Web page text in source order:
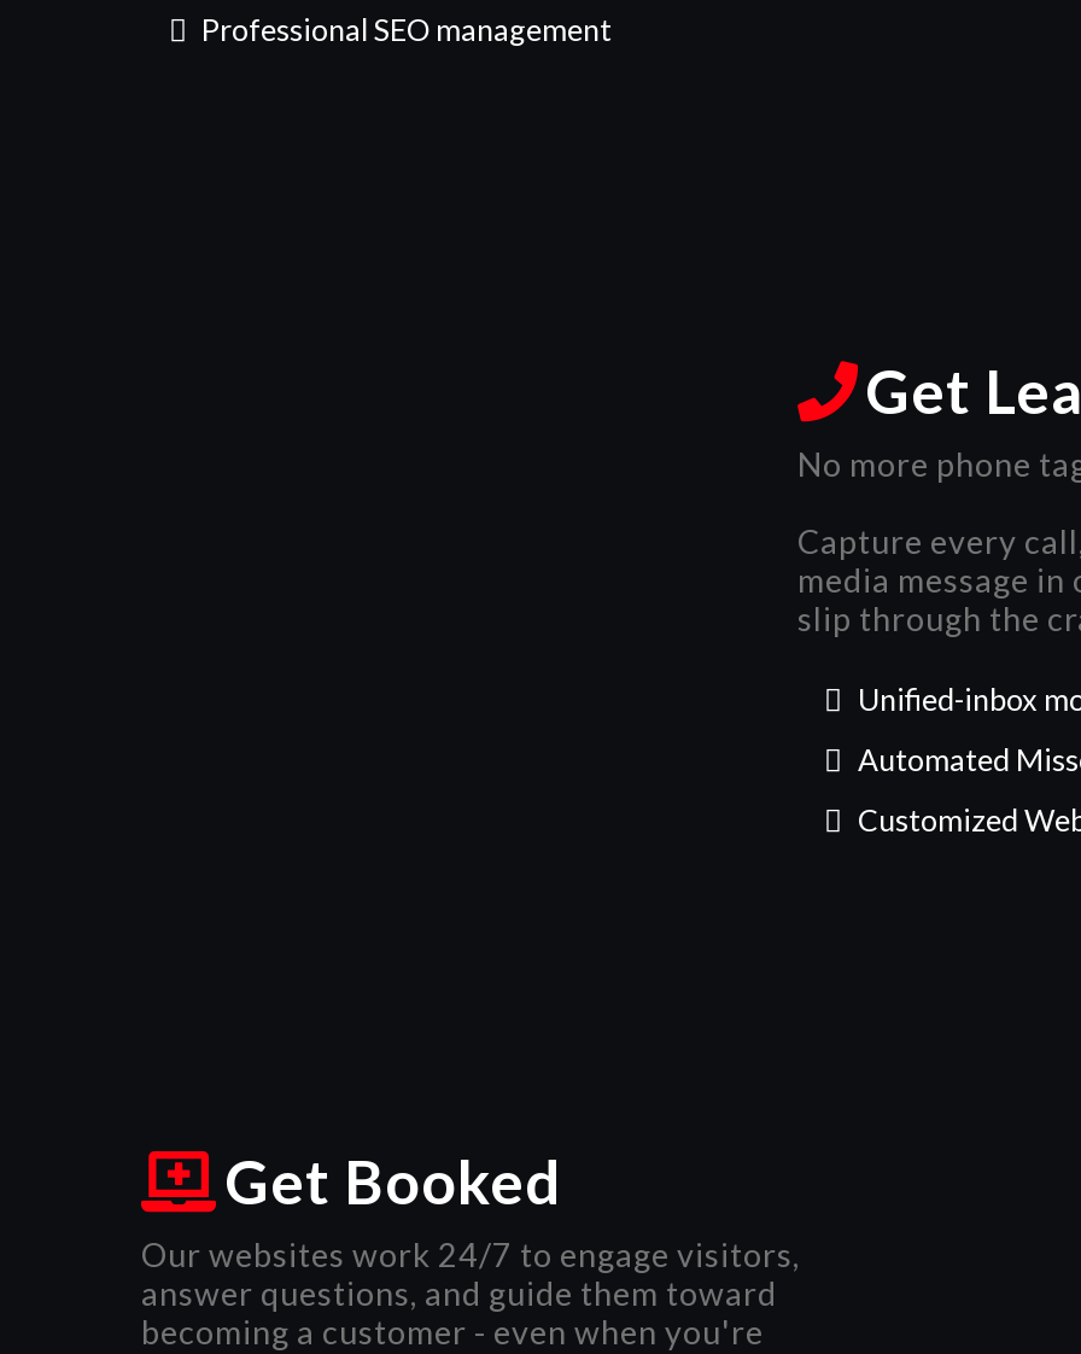
Professional SEO management
Get
No more phone
Capture every
media message
slip through the
Unified-inbox
Automated
Customized
Get Booked
Our websites work 24/7 to engage visitors,
answer questions, and guide them toward
becoming a customer - even when you're